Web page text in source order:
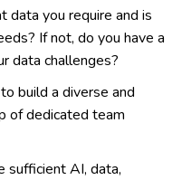
data you require and is
If not, do you have a
data challenges?
build a diverse and
of dedicated team
sufficient AI, data,